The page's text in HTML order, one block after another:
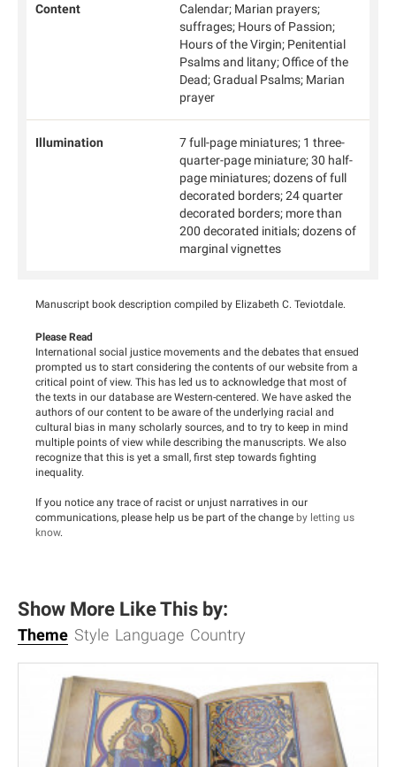
Content
Calendar; Marian prayers;
suffrages; Hours of Passion;
Hours of the Virgin; Penitential
Psalms and litany; Office of the
Dead; Gradual Psalms; Marian
prayer
Illumination
7 full-page miniatures; 1 three-
quarter-page miniature; 30 half-
page miniatures; dozens of full
decorated borders; 24 quarter
decorated borders; more than
200 decorated initials; dozens of
marginal vignettes
Manuscript book description compiled by Elizabeth C. Teviotdale.
Please Read
International social justice movements and the debates that ensued
prompted us to start considering the contents of our website from a
critical point of view. This has led us to acknowledge that most of
the texts in our database are Western-centered. We have asked the
authors of our content to be aware of the underlying racial and
cultural bias in many scholarly sources, and to try to keep in mind
multiple points of view while describing the manuscripts. We also
recognize that this is yet a small, first step towards fighting
inequality.
If you notice any trace of racist or unjust narratives in our
communications, please help us be part of the change by letting us
know.
Show More Like This by:
Theme Style Language Country